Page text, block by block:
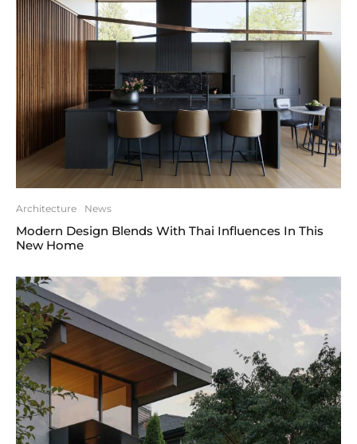
Architecture News
Modern Design Blends With Thai Influences In This
New Home